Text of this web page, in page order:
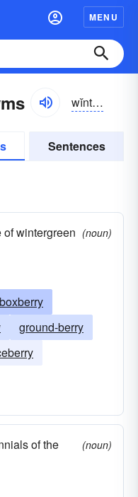
MENU
wĭntər-grēn
Sentences
wintergreen (noun)
boxberry
ground-berry
of the
(noun)